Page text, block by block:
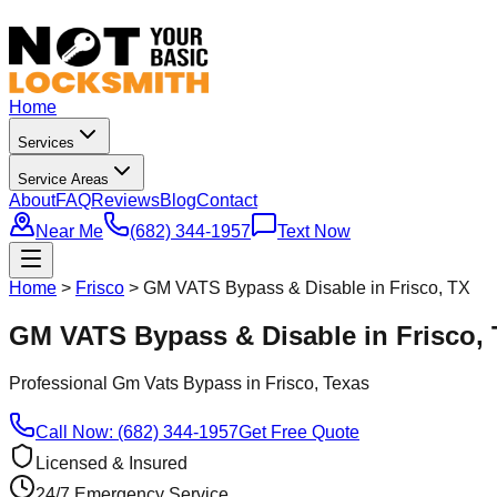
Home
Services
Service Areas
AboutFAQReviewsBlogContact
Near Me
(682) 344-1957 Text Now
Home > Frisco > GM VATS Bypass & Disable in Frisco, TX
GM VATS Bypass & Disable in Frisco,
Professional Gm Vats Bypass in Frisco, Texas
Call Now: (682) 344-1957Get Free Quote
Licensed & Insured